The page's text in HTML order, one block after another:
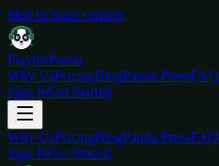
Skip to main content
PlaylistPanda
Why UsPricingBlogPanda PressFAQ
Sign InGet Started
Why UsPricingBlogPanda PressFAQ
Sign InGet Started